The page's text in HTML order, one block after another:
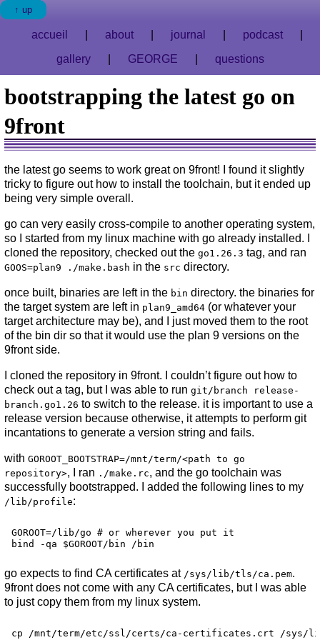
up
accueil about journal
podcast
gallery
GEORGE questions
bootstrapping the latest go on
9front
the latest go seems to work great on 9front! I found it slightly
tricky to figure out how to install the toolchain, but it ended up
being very simple overall.
go can very easily cross-compile to another operating system,
so I started from my linux machine with go already installed. I
cloned the repository, checked out the go1.26.3 tag, and ran
GOOS=plan9 ./make.bash in the src directory.
once built, binaries are left in the bin directory. the binaries for
the target system are left in plan9_amd64 (or whatever your
target architecture may be), and I just moved them to the root
of the bin dir so that it would use the plan 9 versions on the
9front side.
I cloned the repository in 9front. I couldn’t figure out how to
check out a tag, but I was able to run git/branch release-
branch.go1.26 to switch to the release. it is important to use a
release version because otherwise, it attempts to perform git
incantations to generate a version string and fails.
with GOROOT_BOOTSTRAP=/mnt/term/<path to go
repository>, I ran ./make.rc, and the go toolchain was
successfully bootstrapped. I added the following lines to my
/lib/profile:
GOROOT=/lib/go # or wherever you put it
go expects to find CA certificates at /sys/lib/tls/ca.pem.
9front does not come with any CA certificates, but I was able
to just copy them from my linux system.